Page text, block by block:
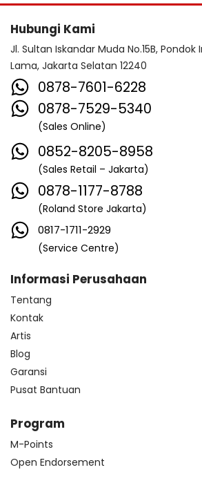
Hubungi Kami
Jl. Sultan Iskandar Muda No.15B,
Lama, Jakarta Selatan 12240
0878-7601-6228
0878-7529-5340
(Sales Online)
0852-8205-8958
(Sales Retail – Jakarta)
0878-1177-8788
(Roland Store Jakarta)
0817-1711-2929
(Service Centre)
Informasi Perusahaan
Tentang
Kontak
Artis
Blog
Garansi
Pusat Bantuan
Program
M-Points
Open Endorsement